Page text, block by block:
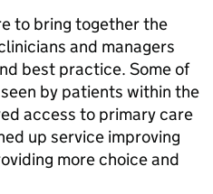
to bring together the
and managers
best practice. Some of
by patients within the
access to primary care
up service improving
more choice and